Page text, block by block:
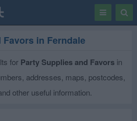
Toggle
in Ferndale
for Party Supplies and Favors in
addresses, maps, postcodes,
other useful information.